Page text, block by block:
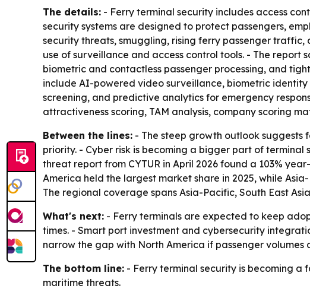
The details: - Ferry terminal security includes access
security systems are designed to protect passengers,
security threats, smuggling, rising ferry passenger
use of surveillance and access control tools. - The
biometric and contactless passenger processing, and
include AI-powered video surveillance, biometric
screening, and predictive analytics for emergency
attractiveness scoring, TAM analysis, company scoring
Between the lines: - The steep growth outlook suggests
priority. - Cyber risk is becoming a bigger part of
threat report from CYTUR in April 2026 found a 103%
America held the largest market share in 2025, while
The regional coverage spans Asia-Pacific, South East
What's next: - Ferry terminals are expected to keep
times. - Smart port investment and cybersecurity
narrow the gap with North America if passenger
The bottom line: - Ferry terminal security is becoming
maritime threats.